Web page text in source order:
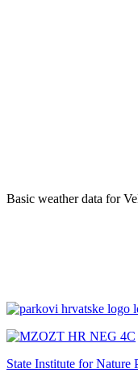
Basic weather data for
State Institute for Nature